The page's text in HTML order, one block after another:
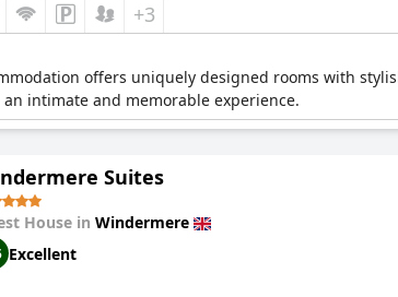
+3
offers uniquely designed rooms with
intimate and memorable experience.
Suites
House in Windermere
Excellent